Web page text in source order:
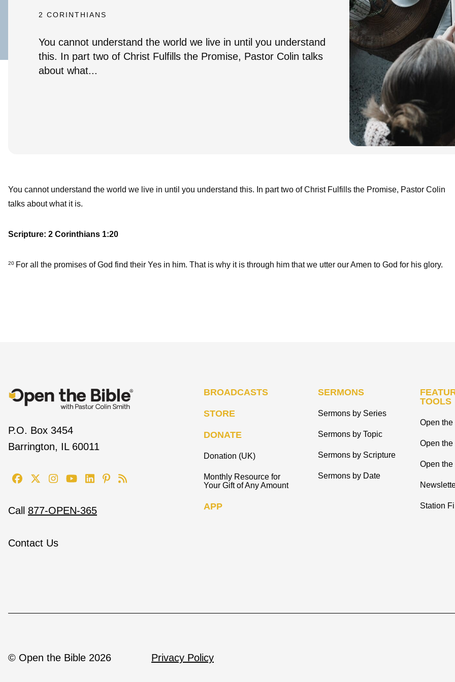
2 CORINTHIANS
You cannot understand the world we live in until you understand
this. In part two of Christ Fulfills the Promise, Pastor Colin talks
about what...
You cannot understand the world we live in until you understand this. In part two of Christ Fulfills the Promise, Pastor Colin
talks about what it is.
Scripture: 2 Corinthians 1:20
20 For all the promises of God find their Yes in him. That is why it is through him that we utter our Amen to God for his glory.
P.O. Box 3454
Barrington, IL 60011
Call 877-OPEN-365
Contact Us
BROADCASTS
STORE
DONATE
Donation (UK)
Monthly Resource for
Your Gift of Any Amount
APP
SERMONS
Sermons by Series
Sermons by Topic
Sermons by Scripture
Sermons by Date
TOOLS
Open
Open
Open
Station
© Open the Bible 2026 Privacy Policy